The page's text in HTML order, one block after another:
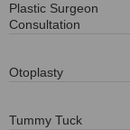
Plastic Surgeon
Consultation
Otoplasty
Tummy Tuck